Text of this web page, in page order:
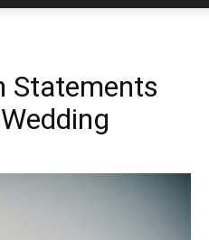
Poison
Statements